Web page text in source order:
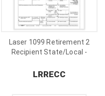
Laser 1099 Retirement 2
Recipient State/Local -
LRRECC